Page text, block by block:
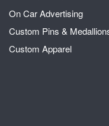
On Car Advertising
Custom Pins &
Custom Apparel